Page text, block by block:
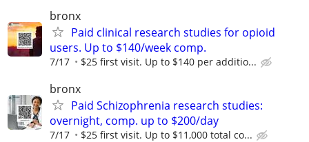
bronx
Paid clinical research studies for opioid
users. Up to $140/week comp.
7/17 $25 first visit. Up to $140 per additio...
bronx
Paid Schizophrenia research studies:
overnight, comp. up to $200/day
7/17 $25 first visit. Up to $11,000 total co...